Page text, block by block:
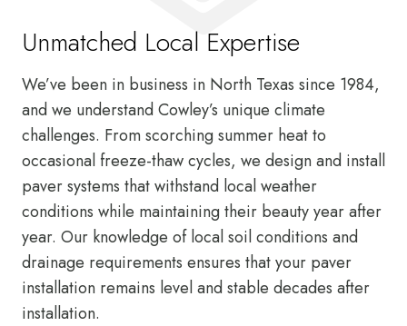
Unmatched Local Expertise
We’ve been in business in North Texas since 1984,
and we understand Cowley’s unique climate
challenges. From scorching summer heat to
occasional freeze-thaw cycles, we design and install
paver systems that withstand local weather
conditions while maintaining their beauty year after
year. Our knowledge of local soil conditions and
drainage requirements ensures that your paver
installation remains level and stable decades after
installation.